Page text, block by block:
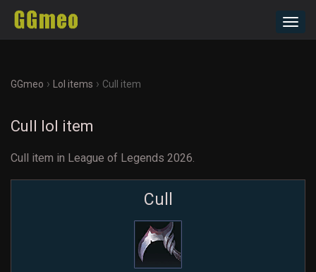
GGmeo › Lol items › Cull item
Cull lol item
Cull item in League of Legends 2026.
Cull